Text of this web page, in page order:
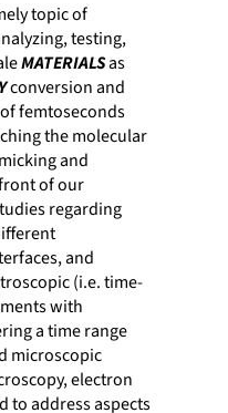
topic of
testing,
MATERIALSas
conversion and
femtoseconds
the molecular
and
of our
regarding
and
(i.e. time-
with
a time range
microscopic
electron
to address aspects